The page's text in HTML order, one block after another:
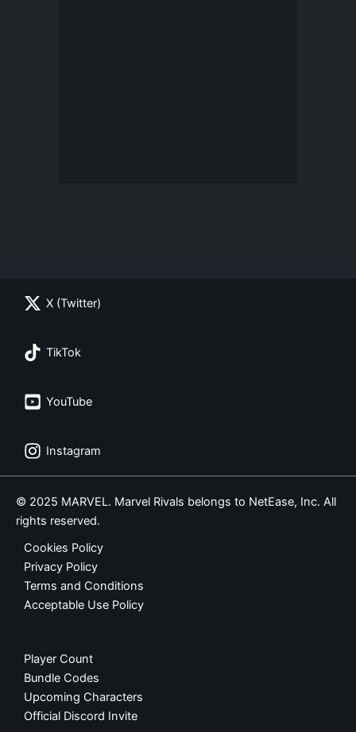
X (Twitter)
TikTok
YouTube
Instagram
© 2025 MARVEL. Marvel Rivals belongs to NetEase, Inc. All
rights reserved.
Cookies Policy
Privacy Policy
Terms and Conditions
Acceptable Use Policy
Player Count
Bundle Codes
Upcoming Characters
Official Discord Invite